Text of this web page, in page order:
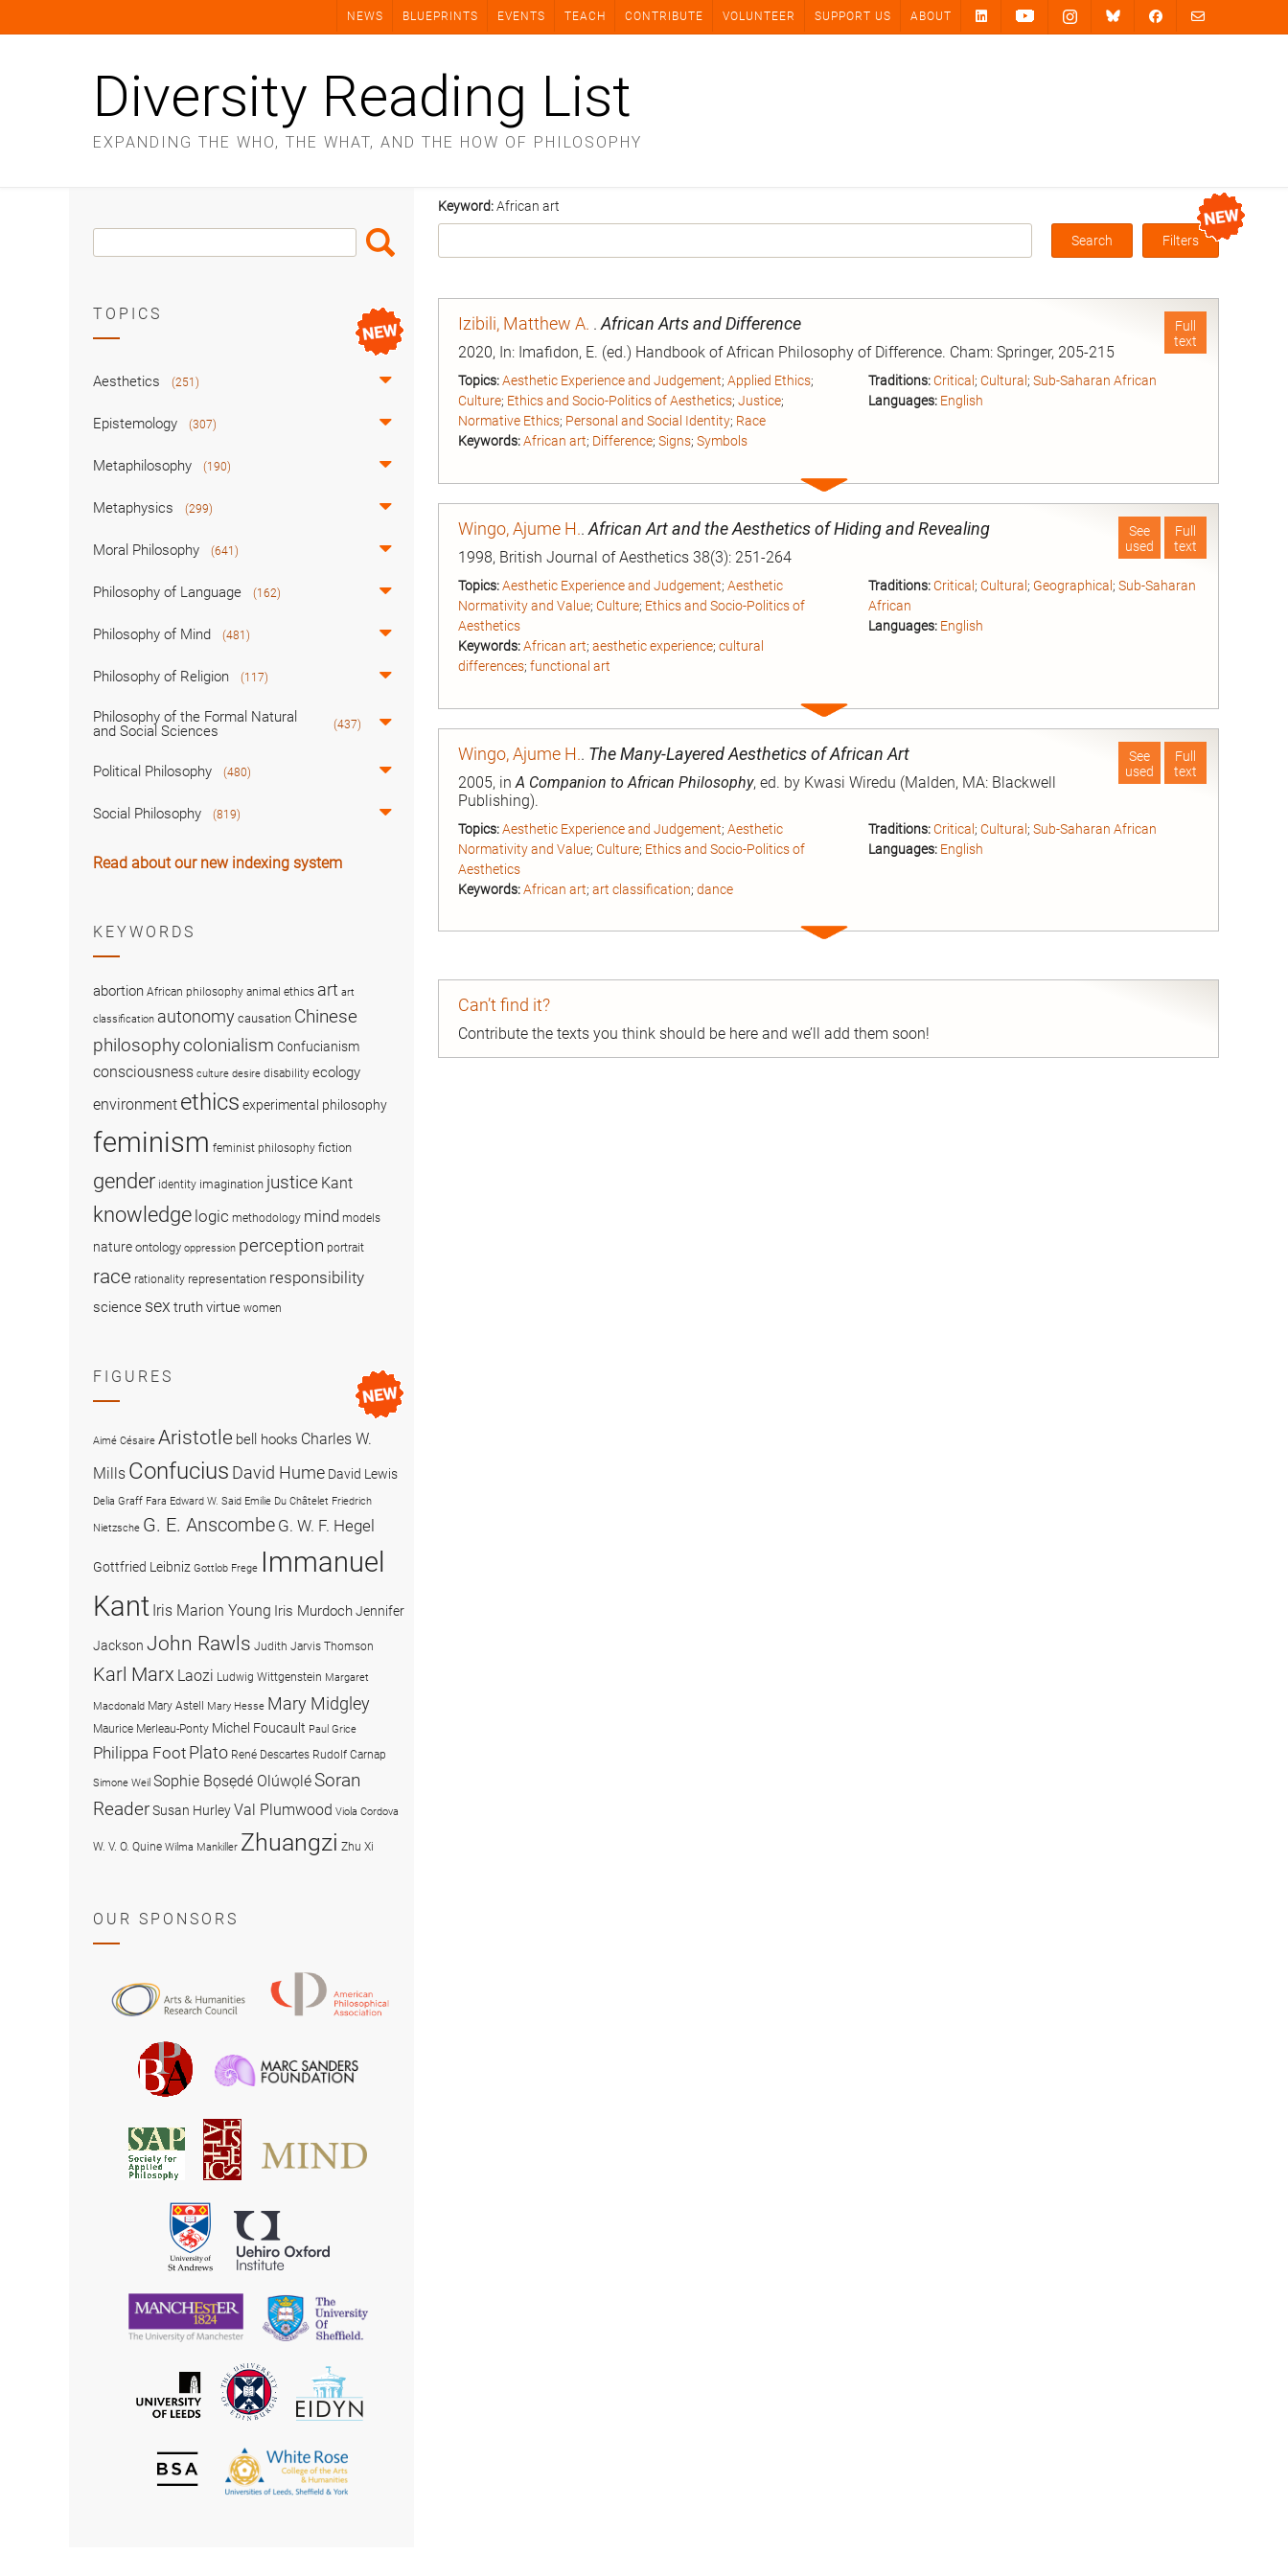
NEWS BLUEPRINTS EVENTS TEACH CONTRIBUTE VOLUNTEER SUPPORT US ABOUT
Diversity Reading List
EXPANDING THE WHO, THE WHAT, AND THE HOW OF PHILOSOPHY
Keyword:African art
Box
Filters
Full
text
Izibili, Matthew A. . African Arts and Difference
2020, In: Imafidon, E. (ed.) Handbook of African Philosophy of Difference. Cham: Springer, 205-215
Topics:Aesthetic Experience and Judgement; Applied Ethics;
Culture; Ethics and Socio-Politics of Aesthetics; Justice;
Normative Ethics; Personal and Social Identity; Race
Keywords:African art; Difference; Signs; Symbols
Traditions: Critical ;Cultural ;Sub-Saharan African
Languages: English
Expand
entry
Full
text
See
used
Wingo, Ajume H.. African Art and the Aesthetics of Hiding and Revealing
1998, British Journal of Aesthetics 38(3): 251-264
Topics:Aesthetic Experience and Judgement; Aesthetic
Normativity and Value; Culture; Ethics and Socio-Politics of
Aesthetics
Keywords:African art; aesthetic experience; cultural
differences; functional art
Traditions: Critical ;Cultural ; Geographical ;Sub-Saharan
African
Languages: English
Expand
entry
Full
text
See
used
Wingo, Ajume H.. The Many-Layered Aesthetics of African Art
2005, in A Companion to African Philosophy, ed. by Kwasi Wiredu (Malden, MA: Blackwell
Publishing).
Topics:Aesthetic Experience and Judgement; Aesthetic
Normativity and Value; Culture; Ethics and Socio-Politics of
Aesthetics
Keywords:African art; art classification; dance
Traditions: Critical ;Cultural ;Sub-Saharan African
Languages: English
Expand
Can’t find it?
Contribute the texts you think should be here and we’ll add them soon!
Search
Box
Search
TOPICS
Aesthetics (251)
Epistemology (307)
Metaphilosophy (190)
Metaphysics (299)
Moral Philosophy (641)
Philosophy of Language (162)
Philosophy of Mind (481)
Philosophy of Religion (117)
Philosophy of the Formal Natural
and Social Sciences
(437)
Political Philosophy (480)
Social Philosophy (819)
Read about our new indexing system
KEYWORDS
abortion African philosophy animal ethics art art
classification autonomy causation Chinese
philosophycolonialism Confucianism
consciousness culture desire disability ecology
environment ethics experimental philosophy
feminism feminist philosophy fiction
gender identity imagination justice Kant
knowledge logic methodology mind models
nature ontology oppression perception portrait
race rationality representation responsibility
science sex truthvirtue women
FIGURES
Aimé Césaire Aristotle bell hooks Charles W.
Mills Confucius David Hume David Lewis
Delia Graff Fara Edward W. Said Emilie Du Châtelet Friedrich
Nietzsche G. E. Anscombe G. W. F. Hegel
Gottfried Leibniz Gottlob Frege Immanuel
Kant Iris Marion Young Iris MurdochJennifer
Jackson John Rawls Judith Jarvis Thomson
Karl Marx Laozi Ludwig Wittgenstein Margaret
Macdonald Mary Astell Mary Hesse Mary Midgley
Maurice Merleau-Ponty Michel Foucault Paul Grice
Philippa Foot Plato René Descartes Rudolf Carnap
Simone Weil Sophie Bọsẹdé OlúwọléSoran
ReaderSusan HurleyVal Plumwood Viola Cordova
W. V. O. Quine Wilma Mankiller Zhuangzi Zhu Xi
OUR SPONSORS
and
Research
Council
Philosophical
British
Philosophical
Association
Society
for
Applied
Philosophy
American
Society
for
University
of
St
Andrews
University
of
Manchester
University
of
University
of
The
University
of
EIDYN
British
Society
The
White
Rose